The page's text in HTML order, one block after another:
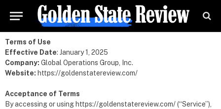
Terms of Use
Effective Date: January 1, 2025
Company: Global Operations Group, Inc.
Website: https://goldenstatereview.com/
Acceptance of Terms
By accessing or using https://goldenstatereview.com/(“Service”),